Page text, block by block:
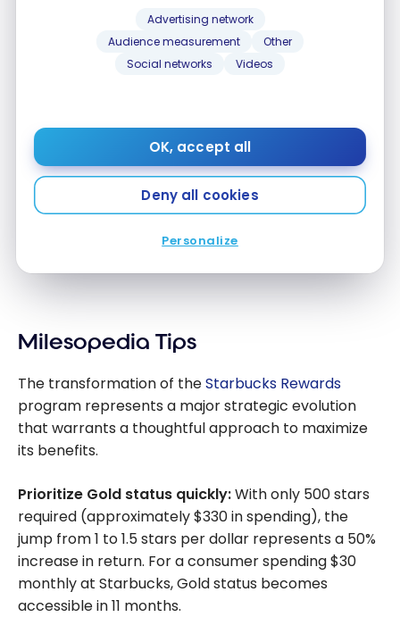
Advertising network
Audience measurement
Other
Social networks
Videos
OK, accept all
Deny all cookies
Personalize
Starbucks Canada, New Aeroplan Partner!
PROGRAMS
Starbucks Canada, New Aeroplan Partner!
Milesopedia Tips
The transformation of theStarbucks Rewards
program represents a major strategic evolution
that warrants a thoughtful approach to maximize
its benefits.
Prioritize Gold status quickly:With only 500 stars
required (approximately $330 in spending), the
jump from 1 to 1.5 stars per dollar represents a 50%
increase in return. For a consumer spending $30
monthly at Starbucks, Gold status becomes
accessible in 11 months.